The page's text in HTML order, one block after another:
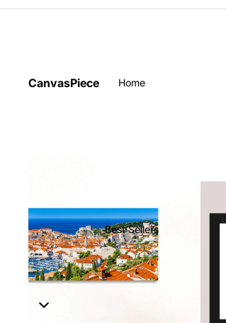
CanvasPiece Home
Best Sellers